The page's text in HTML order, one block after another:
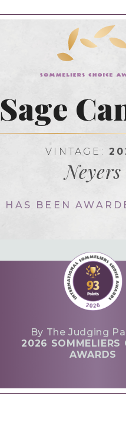
Sage
VINTAGE:
Neyers
HAS BEEN
By The Judging
2026 SOMMELIERS
AWARDS